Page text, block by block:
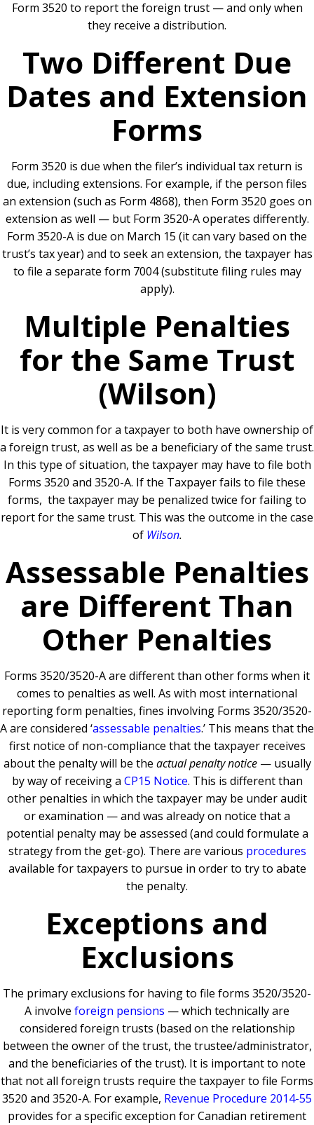
Form 3520 to report the foreign trust — and only when
they receive a distribution.
Two Different Due
Dates and Extension
Forms
Form 3520 is due when the filer’s individual tax return is
due, including extensions. For example, if the person files
an extension (such as Form 4868), then Form 3520 goes on
extension as well — but Form 3520-A operates differently.
Form 3520-A is due on March 15 (it can vary based on the
trust’s tax year) and to seek an extension, the taxpayer has
to file a separate form 7004 (substitute filing rules may
apply).
Multiple Penalties
for the Same Trust
(Wilson)
It is very common for a taxpayer to both have ownership of
a foreign trust, as well as be a beneficiary of the same trust.
In this type of situation, the taxpayer may have to file both
Forms 3520 and 3520-A. If the Taxpayer fails to file these
forms, the taxpayer may be penalized twice for failing to
report for the same trust. This was the outcome in the case
of Wilson.
Assessable Penalties
are Different Than
Other Penalties
Forms 3520/3520-A are different than other forms when it
comes to penalties as well. As with most international
reporting form penalties, fines involving Forms 3520/3520-
A are considered ‘assessable penalties.’ This means that the
first notice of non-compliance that the taxpayer receives
about the penalty will be the actual penalty notice— usually
by way of receiving a CP15 Notice. This is different than
other penalties in which the taxpayer may be under audit
or examination — and was already on notice that a
potential penalty may be assessed (and could formulate a
strategy from the get-go). There are various procedures
available for taxpayers to pursue in order to try to abate
the penalty.
Exceptions and
Exclusions
The primary exclusions for having to file forms 3520/3520-
A involve foreign pensions — which technically are
considered foreign trusts (based on the relationship
between the owner of the trust, the trustee/administrator,
and the beneficiaries of the trust). It is important to note
that not all foreign trusts require the taxpayer to file Forms
3520 and 3520-A. For example, Revenue Procedure 2014-55
provides for a specific exception for Canadian retirement